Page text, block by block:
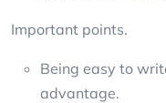
Important points.
Being easy to
advantage.